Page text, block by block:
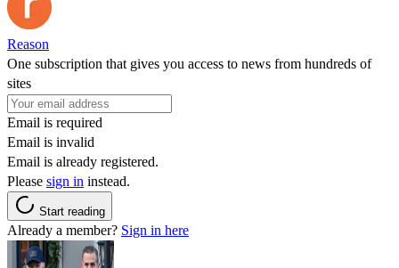
Reason
One subscription that gives you access to news from hundreds of
sites
Email is required
Email is invalid
Email is already registered.
Please sign in instead.
Start reading
Already a member? Sign in here